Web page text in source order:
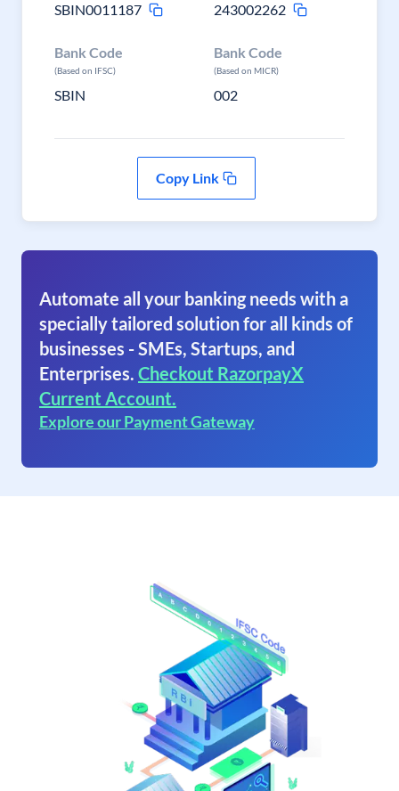
SBIN0011187
243002262
Bank Code
(Based on IFSC)
SBIN
Bank Code
(Based on MICR)
002
Copy Link
Automate all your banking needs with a
specially tailored solution for all kinds of
businesses - SMEs, Startups, and
Enterprises. Checkout RazorpayX
Current Account.
Explore our Payment Gateway